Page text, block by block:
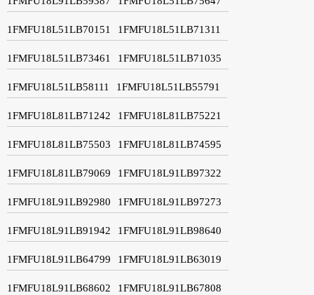
1FMFU18L51LB70151 1FMFU18L51LB71311
1FMFU18L51LB73461 1FMFU18L51LB71035
1FMFU18L51LB58111 1FMFU18L51LB55791
1FMFU18L81LB71242 1FMFU18L81LB75221
1FMFU18L81LB75503 1FMFU18L81LB74595
1FMFU18L81LB79069 1FMFU18L91LB97322
1FMFU18L91LB92980 1FMFU18L91LB97273
1FMFU18L91LB91942 1FMFU18L91LB98640
1FMFU18L91LB64799 1FMFU18L91LB63019
1FMFU18L91LB68602 1FMFU18L91LB67808